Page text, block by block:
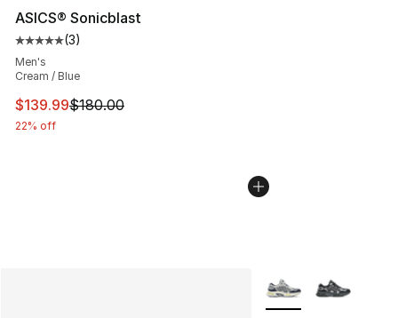
ASICS® Sonicblast
Average customer rating - [5 out of 5 stars], 3 reviews
(3)
Men's
Cream / Blue
This item is on sale. Price dropped from $180.00 to
$139.99$180.00
22% off
More Colors